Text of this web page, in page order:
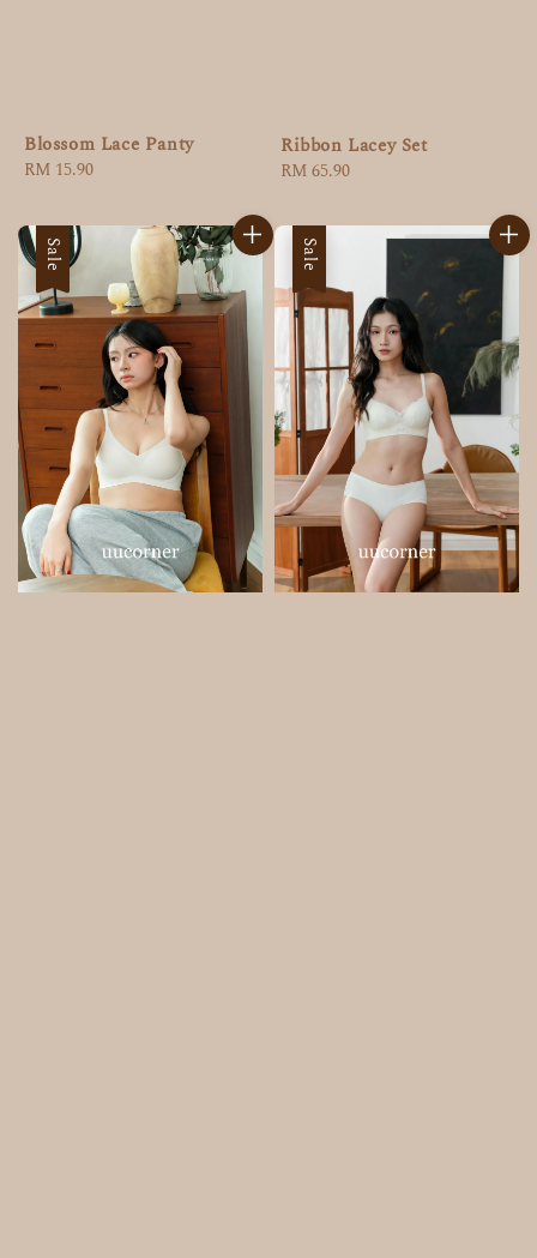
Blossom Lace Panty
Regular
RM 15.90
Ribbon Lacey Set
Regular
RM 65.90
Sale Sale